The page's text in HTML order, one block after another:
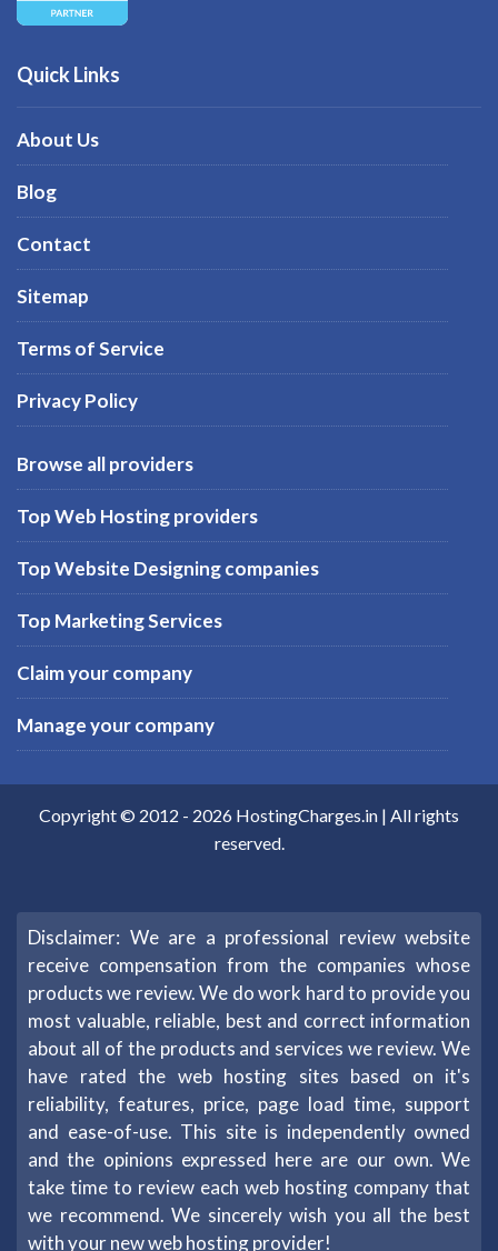
Quick Links
About Us
Blog
Contact
Sitemap
Terms of Service
Privacy Policy
Browse all providers
Top Web Hosting providers
Top Website Designing companies
Top Marketing Services
Claim your company
Manage your company
Copyright © 2012 - 2026 HostingCharges.in | All rights
reserved.
Disclaimer: We are a professional review website
receive compensation from the companies whose
products we review. We do work hard to provide you
most valuable, reliable, best and correct information
about all of the products and services we review. We
have rated the web hosting sites based on it's
reliability, features, price, page load time, support
and ease-of-use. This site is independently owned
and the opinions expressed here are our own. We
take time to review each web hosting company that
we recommend. We sincerely wish you all the best
with your new web hosting provider!